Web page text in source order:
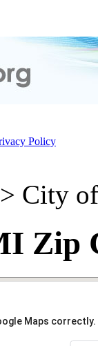
Policy
> City
Zip
Maps correctly.